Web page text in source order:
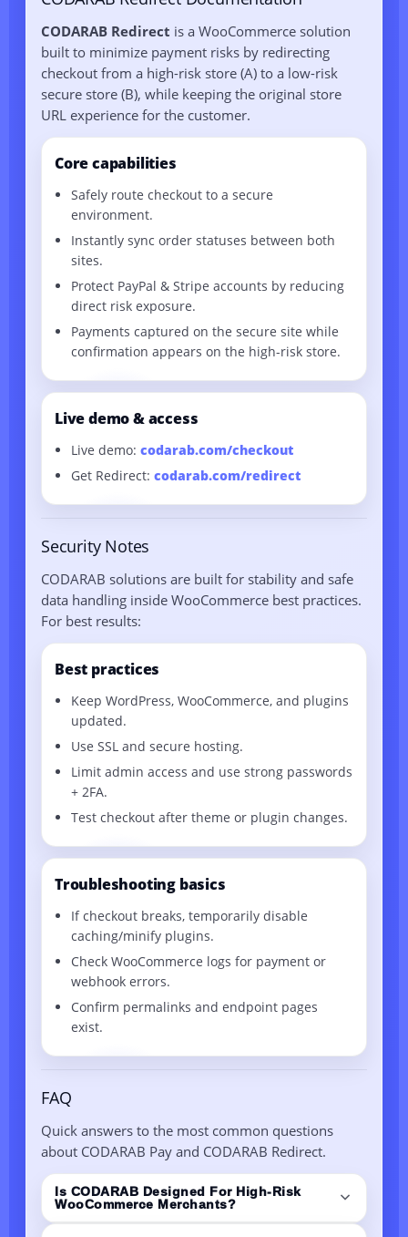
CODARAB Redirect is a WooCommerce solution
built to minimize payment risks by redirecting
checkout from a high-risk store (A) to a low-risk
secure store (B), while keeping the original store
URL experience for the customer.
Core capabilities
Safely route checkout to a secure
environment.
Instantly sync order statuses between both
sites.
Protect PayPal & Stripe accounts by reducing
direct risk exposure.
Payments captured on the secure site while
confirmation appears on the high-risk store.
Live demo & access
Live demo: codarab.com/checkout
Get Redirect: codarab.com/redirect
Security Notes
CODARAB solutions are built for stability and safe
data handling inside WooCommerce best practices.
For best results:
Best practices
Keep WordPress, WooCommerce, and plugins
updated.
Use SSL and secure hosting.
Limit admin access and use strong passwords
+ 2FA.
Test checkout after theme or plugin changes.
Troubleshooting basics
If checkout breaks, temporarily disable
caching/minify plugins.
Check WooCommerce logs for payment or
webhook errors.
Confirm permalinks and endpoint pages
exist.
FAQ
Quick answers to the most common questions
about CODARAB Pay and CODARAB Redirect.
Is CODARAB Designed For High-Risk
WooCommerce Merchants?